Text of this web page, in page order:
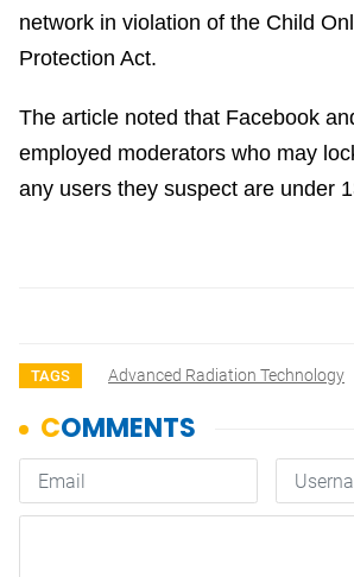
network in violation of the Child
Protection Act.
The article noted that Facebook
employed moderators who may
any users they suspect are under
TAGS Advanced Radiation Technology